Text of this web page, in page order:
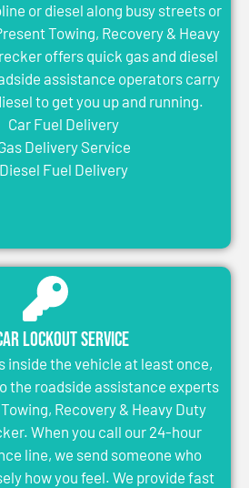
or diesel along busy streets or
Towing, Recovery & Heavy
offers quick gas and diesel
assistance operators carry
to get you up and running.
Car Fuel Delivery
Delivery Service
Diesel Fuel Delivery
Lockout Service
inside the vehicle at least once,
the roadside assistance experts
Recovery & Heavy Duty
When you call our 24-hour
line, we send someone who
how you feel. We provide fast